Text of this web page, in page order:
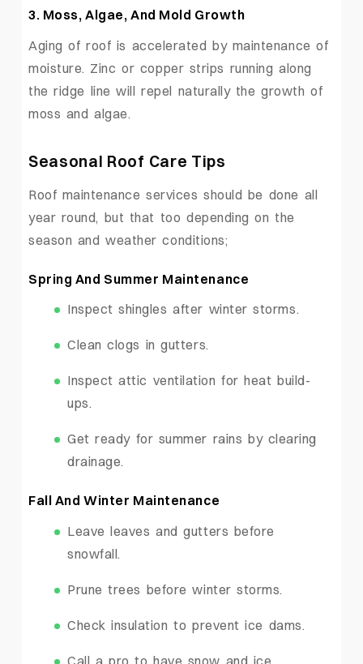
3. Moss, Algae, And Mold Growth
Aging of roof is accelerated by maintenance of
moisture. Zinc or copper strips running along
the ridge line will repel naturally the growth of
moss and algae.
Seasonal Roof Care Tips
Roof maintenance services should be done all
year round, but that too depending on the
season and weather conditions;
Spring And Summer Maintenance
Inspect shingles after winter storms.
Clean clogs in gutters.
Inspect attic ventilation for heat build-
ups.
Get ready for summer rains by clearing
drainage.
Fall And Winter Maintenance
Leave leaves and gutters before
snowfall.
Prune trees before winter storms.
Check insulation to prevent ice dams.